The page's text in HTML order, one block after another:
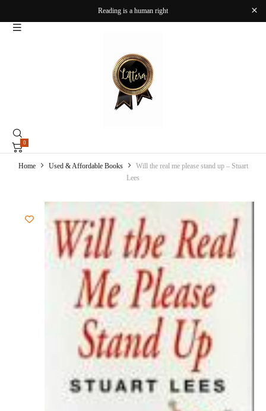
Reading is a human right
0
Home Used & Affordable Books
Will the real me please stand up – Stuart
Lees